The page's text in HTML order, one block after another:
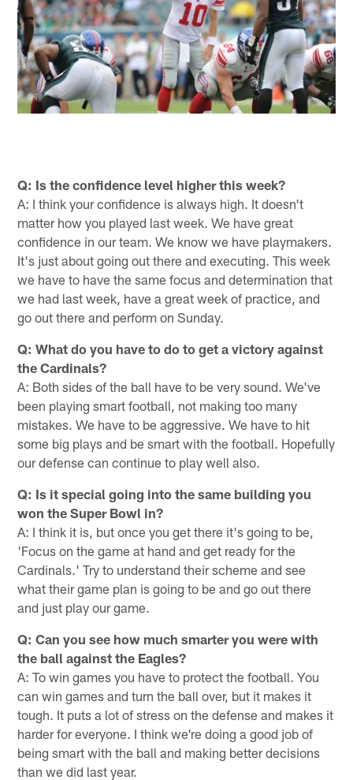
Q: Is the confidence level higher this week?
A: I think your confidence is always high. It doesn't
matter how you played last week. We have great
confidence in our team. We know we have playmakers.
It's just about going out there and executing. This week
we have to have the same focus and determination that
we had last week, have a great week of practice, and
go out there and perform on Sunday.
Q: What do you have to do to get a victory against
the Cardinals?
A: Both sides of the ball have to be very sound. We've
been playing smart football, not making too many
mistakes. We have to be aggressive. We have to hit
some big plays and be smart with the football. Hopefully
our defense can continue to play well also.
Q: Is it special going into the same building you
won the Super Bowl in?
A: I think it is, but once you get there it's going to be,
'Focus on the game at hand and get ready for the
Cardinals.' Try to understand their scheme and see
what their game plan is going to be and go out there
and just play our game.
Q: Can you see how much smarter you were with
the ball against the Eagles?
A: To win games you have to protect the football. You
can win games and turn the ball over, but it makes it
tough. It puts a lot of stress on the defense and makes it
harder for everyone. I think we're doing a good job of
being smart with the ball and making better decisions
than we did last year.